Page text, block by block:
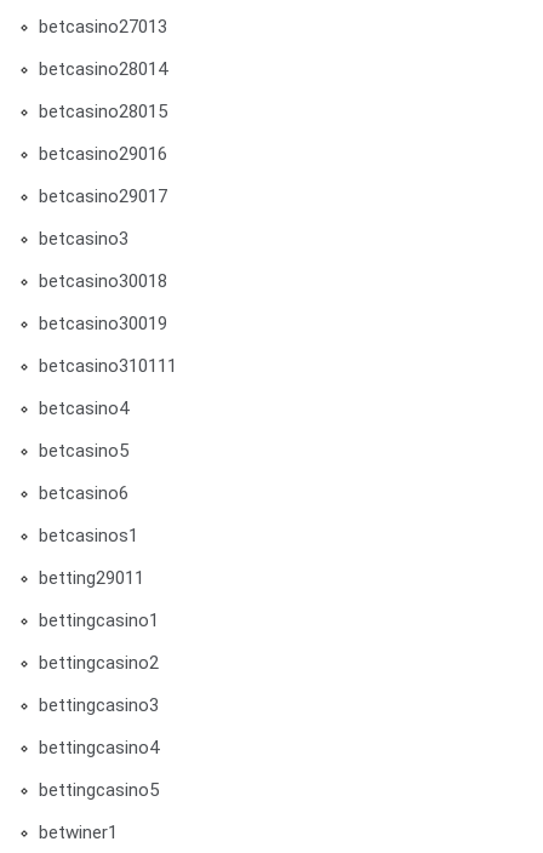
betcasino27013
betcasino28014
betcasino28015
betcasino29016
betcasino29017
betcasino3
betcasino30018
betcasino30019
betcasino310111
betcasino4
betcasino5
betcasino6
betcasinos1
betting29011
bettingcasino1
bettingcasino2
bettingcasino3
bettingcasino4
bettingcasino5
betwiner1